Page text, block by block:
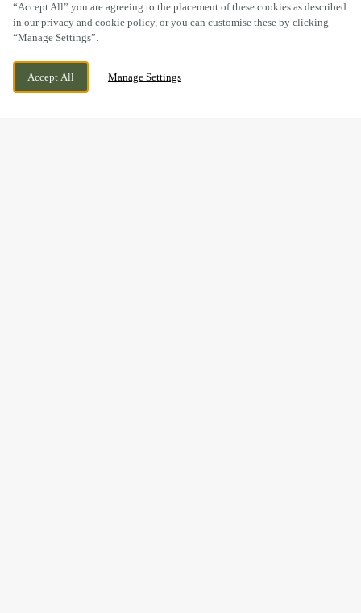
“Accept All” you are agreeing to the placement of these cookies as described
in our privacy and cookie policy, or you can customise these by clicking
“Manage Settings”.
Accept All Manage Settings
NANT GARW ROAD, CAERPHILLY,
CAERPHILLY, CF83 2AX